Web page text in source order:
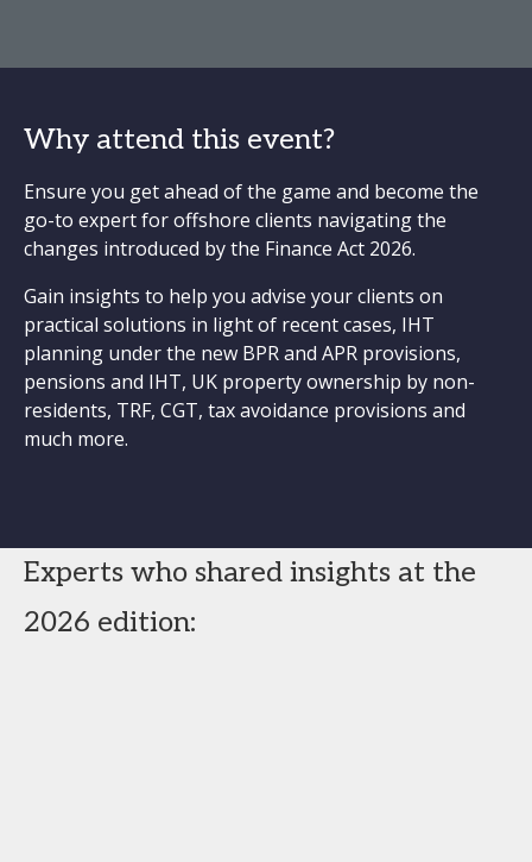
Why attend this event?
Ensure you get ahead of the game and become the
go-to expert for offshore clients navigating the
changes introduced by the Finance Act 2026.
Gain insights to help you advise your clients on
practical solutions in light of recent cases, IHT
planning under the new BPR and APR provisions,
pensions and IHT, UK property ownership by non-
residents, TRF, CGT, tax avoidance provisions and
much more.
Experts who shared insights at the
2026 edition: